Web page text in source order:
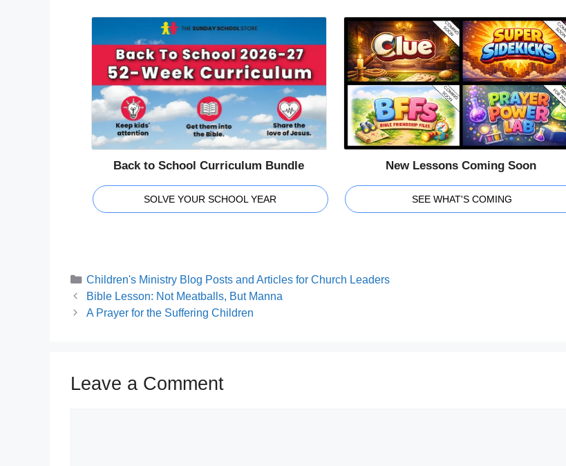
Back to School Curriculum Bundle
SOLVE YOUR SCHOOL YEAR
New Lessons Coming Soon
SEE WHAT'S COMING
Categories
Children's Ministry Blog Posts and Articles for Church Leaders
Bible Lesson: Not Meatballs, But Manna
A Prayer for the Suffering Children
Leave a Comment